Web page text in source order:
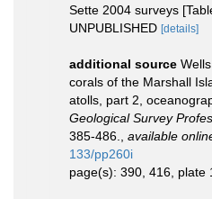
Sette 2004 surveys
UNPUBLISHED [details]
additional source
corals of the Marshall
atolls, part 2,
Geological Survey
385-486.
available
133/pp260i
page(s): 390, 416, plate